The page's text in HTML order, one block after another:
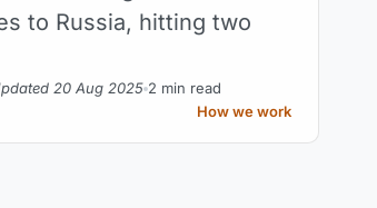
to Russia, hitting two
20 Aug 2025 2 min read
How we work